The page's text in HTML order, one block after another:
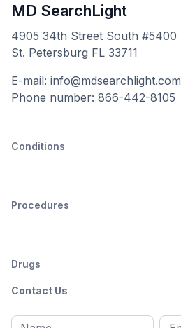
MD SearchLight
4905 34th Street South #5400
St. Petersburg FL 33711
E-mail: info@mdsearchlight.com
Phone number: 866-442-8105
Conditions
Procedures
Drugs
Contact Us
Full
Email